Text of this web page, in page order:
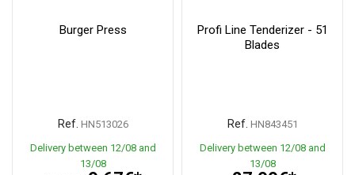
Burger Press
Ref. HN513026
Delivery between 12/08 and
13/08
Profi Line Tenderizer - 51
Blades
Ref. HN843451
Delivery between 12/08 and
13/08